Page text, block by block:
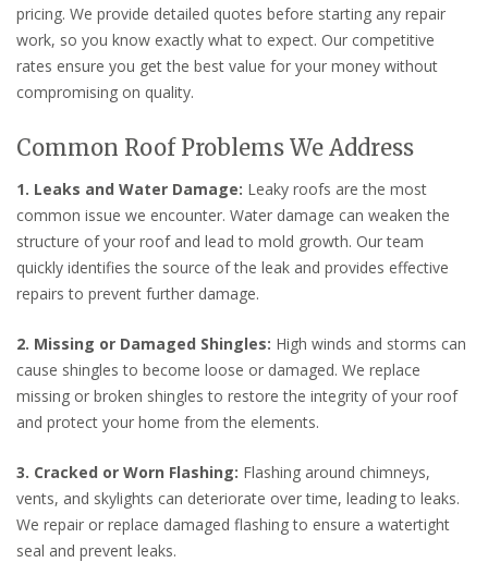
pricing. We provide detailed quotes before starting any repair
work, so you know exactly what to expect. Our competitive
rates ensure you get the best value for your money without
compromising on quality.
Common Roof Problems We Address
1. Leaks and Water Damage: Leaky roofs are the most
common issue we encounter. Water damage can weaken the
structure of your roof and lead to mold growth. Our team
quickly identifies the source of the leak and provides effective
repairs to prevent further damage.
2. Missing or Damaged Shingles: High winds and storms can
cause shingles to become loose or damaged. We replace
missing or broken shingles to restore the integrity of your roof
and protect your home from the elements.
3. Cracked or Worn Flashing: Flashing around chimneys,
vents, and skylights can deteriorate over time, leading to leaks.
We repair or replace damaged flashing to ensure a watertight
seal and prevent leaks.